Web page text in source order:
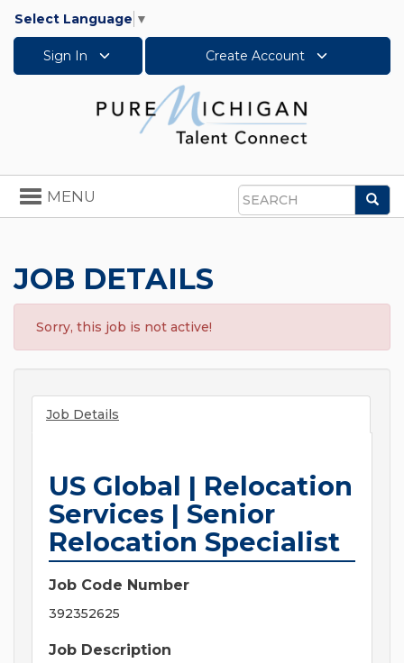
Select Language ▼
Sign In Create Account
Search
Toggle
navigation
MENU
JOB DETAILS
Sorry, this job is not active!
Job Details
US Global | Relocation
Services | Senior
Relocation Specialist
Job Code Number
392352625
Job Description